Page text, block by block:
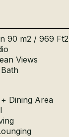
90 m2 / 969 Ft2
Views
Dining Area